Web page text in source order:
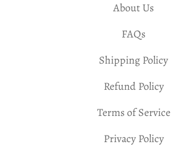
About Us
FAQs
Shipping Policy
Refund Policy
Terms of Service
Privacy Policy